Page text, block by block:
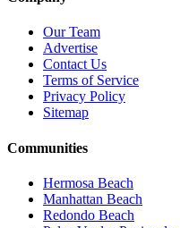
Our Team
Advertise
Contact Us
Terms of Service
Privacy Policy
Sitemap
Communities
Hermosa Beach
Manhattan Beach
Redondo Beach